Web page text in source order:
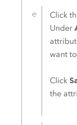
Click
Under
want
Click
the